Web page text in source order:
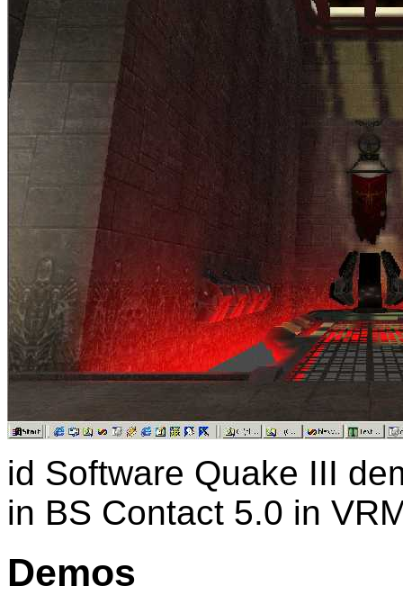
id Software Quake III
in BS Contact 5.0 in
Demos